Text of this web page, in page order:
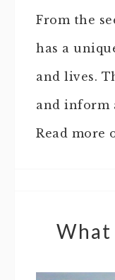
From the
has a
and lives.
and inform
Read more
What